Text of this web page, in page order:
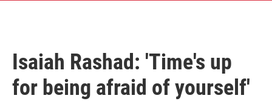
Isaiah Rashad: 'Time's up
for being afraid of yourself'